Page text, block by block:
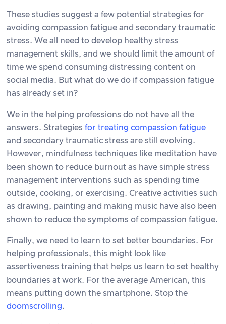
These studies suggest a few potential strategies for
avoiding compassion fatigue and secondary traumatic
stress. We all need to develop healthy stress
management skills, and we should limit the amount of
time we spend consuming distressing content on
social media. But what do we do if compassion fatigue
has already set in?
We in the helping professions do not have all the
answers. Strategiesfor treating compassion fatigue
and secondary traumatic stress are still evolving.
However, mindfulness techniques like meditation have
been shown to reduce burnout as have simple stress
management interventions such as spending time
outside, cooking, or exercising. Creative activities such
as drawing, painting and making music have also been
shown to reduce the symptoms of compassion fatigue.
Finally, we need to learn to set better boundaries. For
helping professionals, this might look like
assertiveness training that helps us learn to set healthy
boundaries at work. For the average American, this
means putting down the smartphone. Stop the
doomscrolling.